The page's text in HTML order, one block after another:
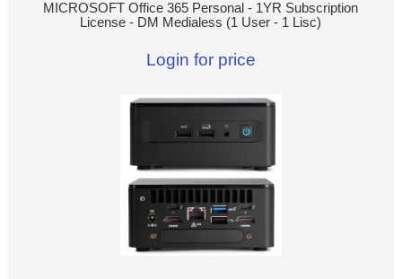
MICROSOFT Office 365 Personal - 1YR Subscription
License - DM Medialess (1 User - 1 Lisc)
Login for price